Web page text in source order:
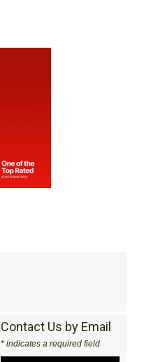
Contact Us by Email
* indicates a required field